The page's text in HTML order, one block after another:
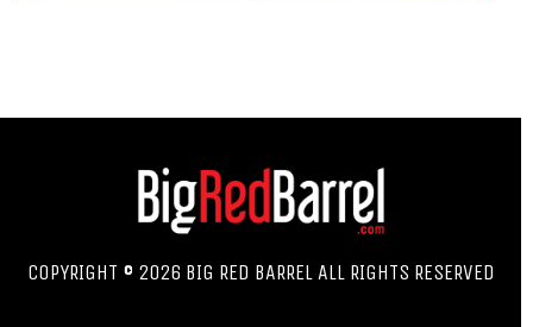
COPYRIGHT © 2026 BIG RED BARREL ALL RIGHTS RESERVED